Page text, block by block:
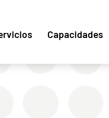
Capacidades